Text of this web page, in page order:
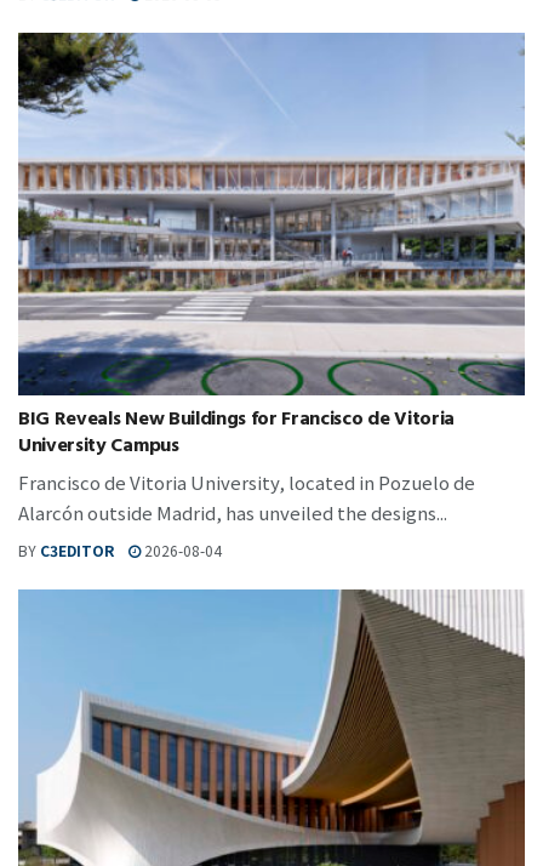
BIG Reveals New Buildings for Francisco de Vitoria
University Campus
Francisco de Vitoria University, located in Pozuelo de
Alarcón outside Madrid, has unveiled the designs...
BY C3EDITOR 2026-08-04